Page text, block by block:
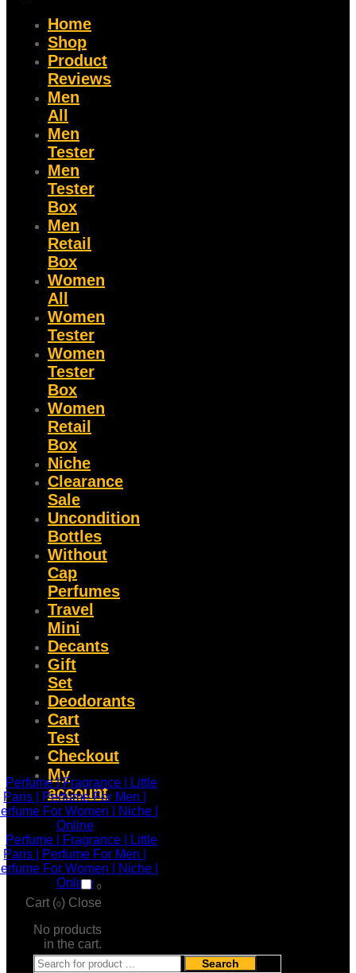
Home
Shop
Product
Reviews
Men
All
Men
Tester
Men
Tester
Box
Men
Retail
Box
Women
All
Women
Tester
Women
Tester
Box
Women
Retail
Box
Niche
Clearance
Sale
Uncondition
Bottles
Without
Cap
Perfumes
Travel
Mini
Decants
Gift
Set
Deodorants
Cart
Test
Checkout
My
account
0
Cart (0) Close
No products
in the cart.
Search